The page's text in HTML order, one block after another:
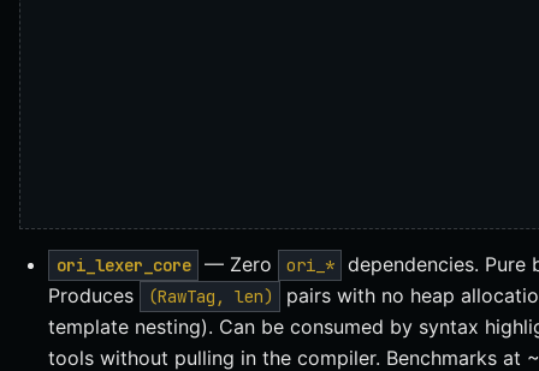
ori_lexer_core — Zero ori_*
dependencies. Pure
Produces
(RawTag, len)
pairs with no heap
template nesting). Can be consumed by syntax
tools without pulling in the compiler. Benchmarks at